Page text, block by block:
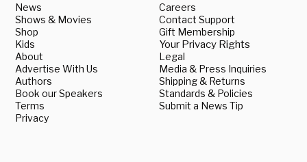
News
Shows & Movies
Shop
Kids
About
Advertise With Us
Authors
Book our Speakers
Terms
Privacy
Careers
Contact Support
Gift Membership
Your Privacy Rights
Legal
Media & Press Inquiries
Shipping & Returns
Standards & Policies
Submit a News Tip